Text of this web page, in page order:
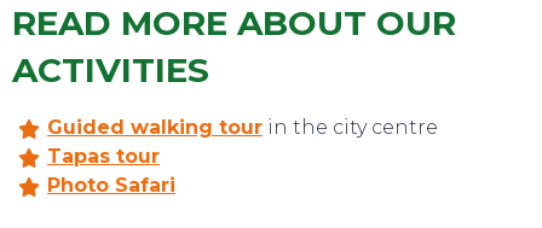
READ MORE ABOUT OUR
ACTIVITIES
Guided walking tour in the city centre
Tapas tour
Photo Safari